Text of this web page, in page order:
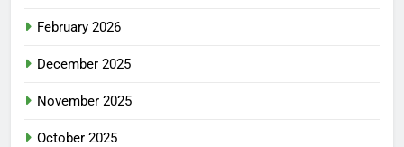
February 2026
December 2025
November 2025
October 2025